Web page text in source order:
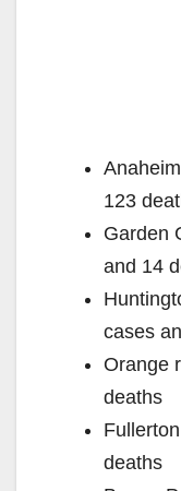
123
Garden
and 14
cases
Orange
deaths
deaths